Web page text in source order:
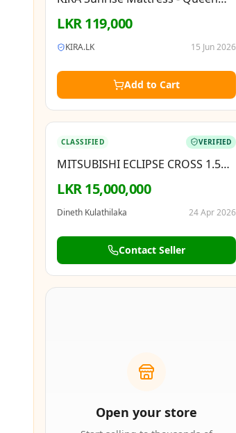
(150 × 200 cm)
LKR 119,000
KIRA.LK 15 Jun 2026
Add to Cart
BOOSTED
CLASSIFIED VERIFIED
MITSUBISHI ECLIPSE CROSS 1.5
GLS 2019
LKR 15,000,000
Dineth Kulathilaka 24 Apr 2026
Contact Seller
Open your store